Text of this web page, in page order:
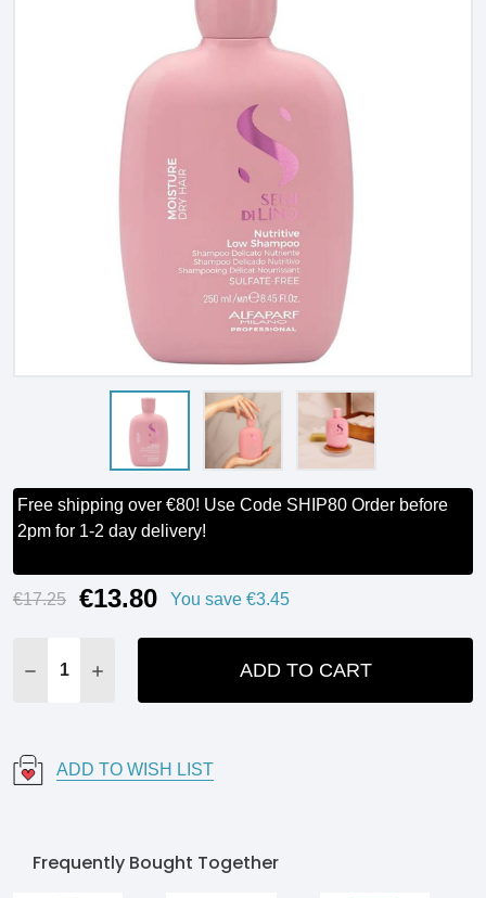
Free shipping over €80! Use Code SHIP80 Order before
2pm for 1-2 day delivery!
Current
€17.25 €13.80 You save €3.45
DECREASE QUANTITY:
INCREASE QUANTITY:ADD TO CART
ADD TO WISH LIST
Frequently Bought Together